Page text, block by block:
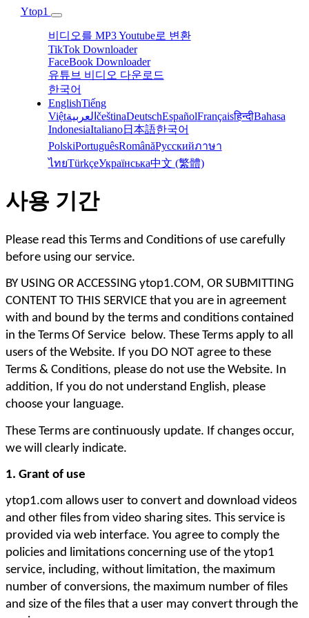
Ytop1
비디오를 MP3 Youtube로 변환
TikTok Downloader
FaceBook Downloader
유튜브 비디오 다운로드
한국어
EnglishTiếng
Việtالعربية češtinaDeutschEspañolFrançaisहिन्दी‎Bahasa
Indonesia‬Italiano日本語한국어
Polski‎PortuguêsRomânăРусскийภาษา
ไทยTürkçe‬Українська‬中文 (繁體)
사용 기간
Please read this Terms and Conditions of use carefully
before using our service.
BY USING OR ACCESSING ytop1.COM, OR SUBMITTING
CONTENT TO THIS SERVICE that you are in agreement
with and bound by the terms and conditions contained
in the Terms Of Service  below. These Terms apply to all
users of the Website. If you DO NOT agree to these
Terms & Conditions, please do not use the Website. In
addition, If you do not understand English, please
choose your language.
These Terms are continuously update. If changes occur,
we will clearly indicate.
1. Grant of use
ytop1.com allows user to convert and download videos
and other files from video sharing sites. This service is
provided via web interface. You agree to comply the
policies and limitations concerning use of the ytop1
service, including, without limitation, the maximum
number of conversions, the maximum number of files
and size of the files that a user may convert through the